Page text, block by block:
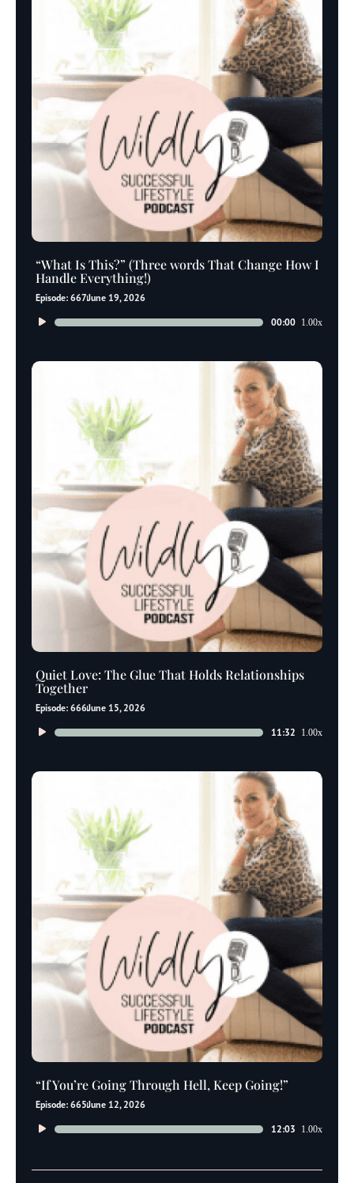
“What Is This?” (Three words That Change How I
Handle Everything!)
Episode: 667June 19, 2026
Audio
00:00 1.00x
Quiet Love: The Glue That Holds Relationships
Together
Episode: 666June 15, 2026
Audio
11:32 1.00x
“If You’re Going Through Hell, Keep Going!”
Episode: 665June 12, 2026
Audio
12:03 1.00x